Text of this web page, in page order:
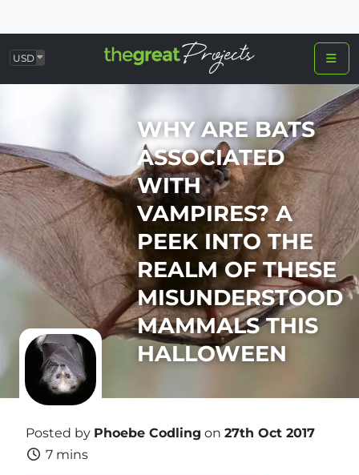
USD
WHY ARE BATS
ASSOCIATED
WITH
VAMPIRES? A
PEEK INTO THE
REALM OF THESE
MISUNDERSTOOD
MAMMALS THIS
HALLOWEEN
Posted by Phoebe Codling on 27th Oct 2017
7 mins